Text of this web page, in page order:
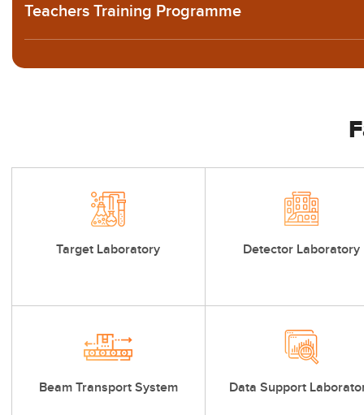
Teachers Training Programme
Target Laboratory Detector Laboratory
Beam Transport System Data Support